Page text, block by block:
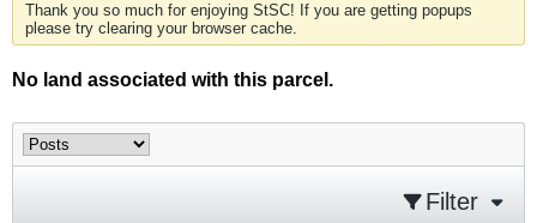
Thank you so much for enjoying StSC! If you are getting popups
please try clearing your browser cache.
No land associated with this parcel.
Filter